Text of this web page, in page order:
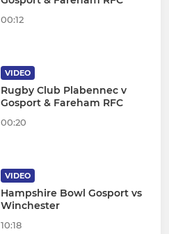
00:12
VIDEO
Rugby Club Plabennec v
Gosport & Fareham RFC
00:20
VIDEO
Hampshire Bowl Gosport vs
Winchester
10:18